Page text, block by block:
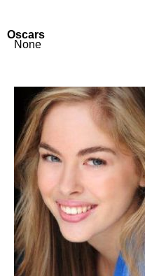
Oscars
None